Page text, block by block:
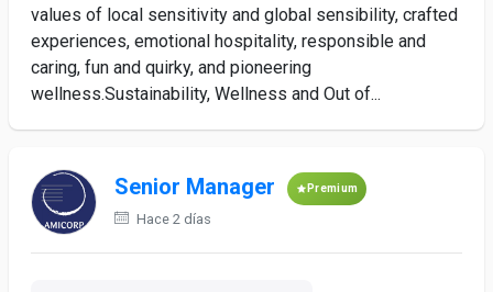
values of local sensitivity and global sensibility, crafted
experiences, emotional hospitality, responsible and
caring, fun and quirky, and pioneering
wellness.Sustainability, Wellness and Out of...
Senior Manager Premium
Hace 2 días